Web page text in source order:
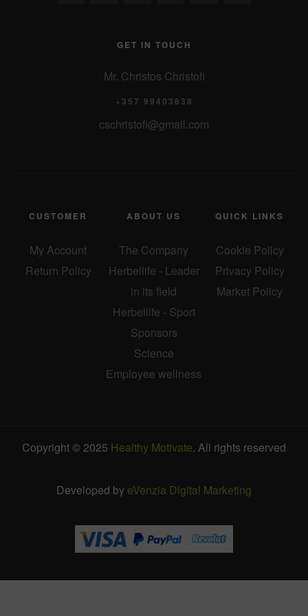
CUSTOMER
My Account
Return Policy
ABOUT US
The Company
Herbellife - Leader
in its field
Herbellife - Sport
Sponsors
Science
Employee wellness
QUICK LINKS
Cookie Policy
Privacy Policy
Market Policy
GET IN TOUCH
Mr. Christos Christofi
+357 99403638
cschristofi@gmail.com
Copyright © 2025 Healthy Motivate. All rights reserved
Developed by eVenzia Digital Marketing